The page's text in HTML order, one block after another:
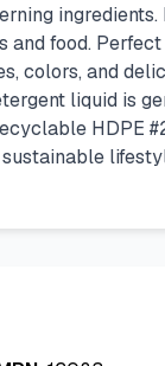
food.
colors, and
liquid is
HDPE